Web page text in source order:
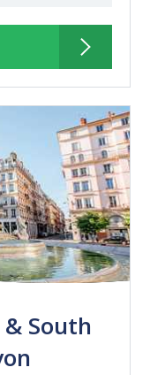
South